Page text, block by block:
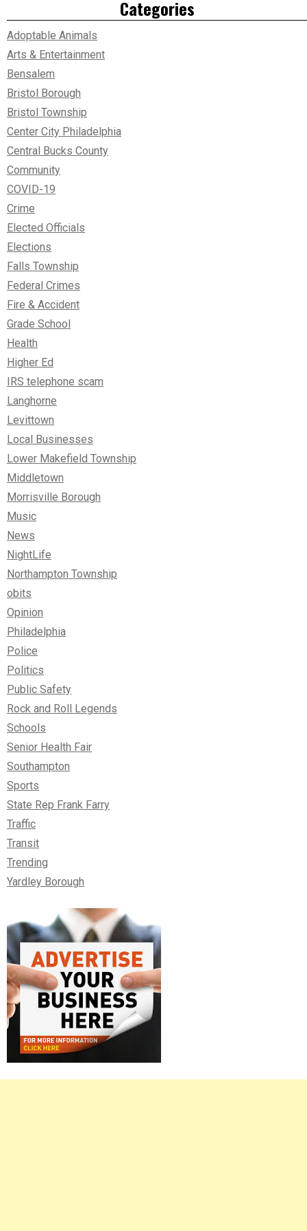
Categories
Adoptable Animals
Arts & Entertainment
Bensalem
Bristol Borough
Bristol Township
Center City Philadelphia
Central Bucks County
Community
COVID-19
Crime
Elected Officials
Elections
Falls Township
Federal Crimes
Fire & Accident
Grade School
Health
Higher Ed
IRS telephone scam
Langhorne
Levittown
Local Businesses
Lower Makefield Township
Middletown
Morrisville Borough
Music
News
NightLife
Northampton Township
obits
Opinion
Philadelphia
Police
Politics
Public Safety
Rock and Roll Legends
Schools
Senior Health Fair
Southampton
Sports
State Rep Frank Farry
Traffic
Transit
Trending
Yardley Borough